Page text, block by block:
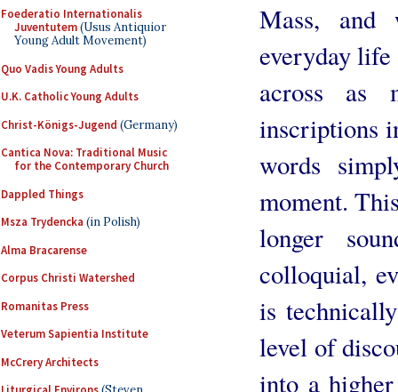
Foederatio Internationalis
Juventutem(Usus Antiquior
Young Adult Movement)
Quo Vadis Young Adults
U.K. Catholic Young Adults
Christ-Königs-Jugend (Germany)
Cantica Nova: Traditional Music
for the Contemporary Church
Dappled Things
Msza Trydencka (in Polish)
Alma Bracarense
Corpus Christi Watershed
Romanitas Press
Veterum Sapientia Institute
McCrery Architects
Mass,
everyday life
across as
inscriptions
words
moment.
longer
colloquial,
is
level of
into a